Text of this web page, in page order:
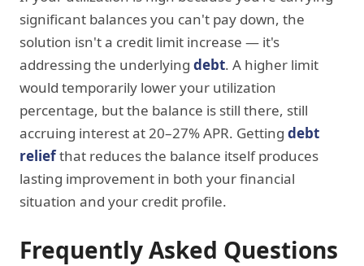
significant balances you can't pay down, the
solution isn't a credit limit increase — it's
addressing the underlying debt. A higher limit
would temporarily lower your utilization
percentage, but the balance is still there, still
accruing interest at 20–27% APR. Getting debt
reliefthat reduces the balance itself produces
lasting improvement in both your financial
situation and your credit profile.
Frequently Asked Questions